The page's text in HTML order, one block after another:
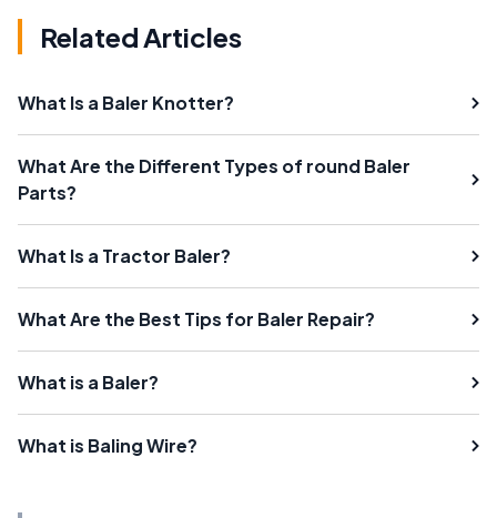
Related Articles
What Is a Baler Knotter?
What Are the Different Types of round Baler
Parts?
What Is a Tractor Baler?
What Are the Best Tips for Baler Repair?
What is a Baler?
What is Baling Wire?